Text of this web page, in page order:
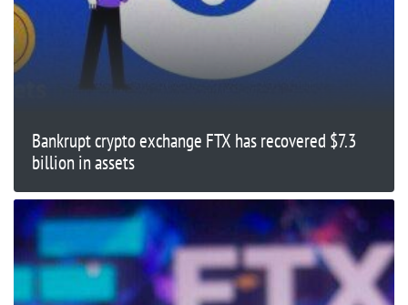
Bankrupt crypto exchange FTX has recovered $7.3
billion in assets